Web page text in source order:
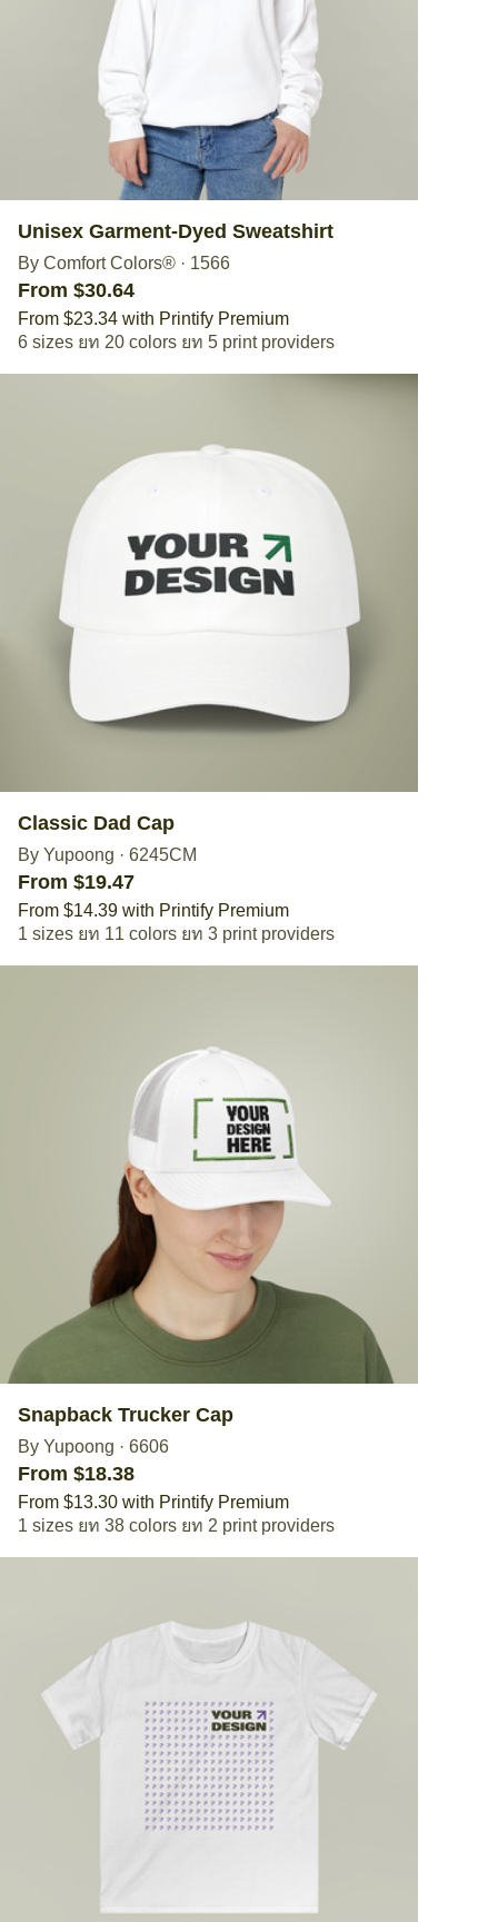
Unisex Garment-Dyed Sweatshirt
By Comfort Colors® · 1566
From $30.64
From $23.34 with Printify Premium
6 sizes
20 colors 5 print providers
Classic Dad Cap
By Yupoong · 6245CM
From $19.47
From $14.39 with Printify Premium
1 sizes
11 colors 3 print providers
Snapback Trucker Cap
By Yupoong · 6606
From $18.38
From $13.30 with Printify Premium
1 sizes
38 colors 2 print providers